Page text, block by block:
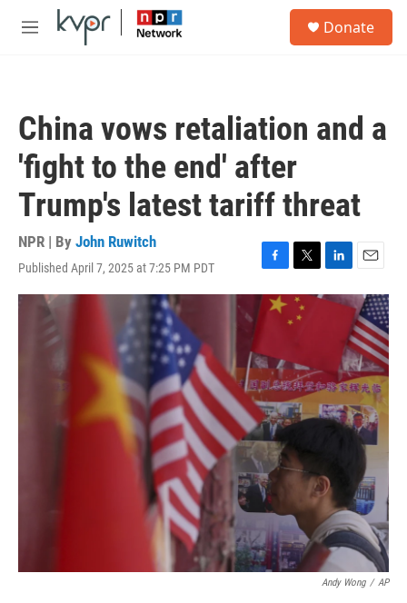
Skip to main content
M
Donate
China vows retaliation and a
'fight to the end' after
Trump's latest tariff threat
NPR | By John Ruwitch
Published April 7, 2025 at 7:25 PM PDT
F
a
c
o
o
k
T
w
t
e
r
L
i
n
n
E
m
a
i
l
Andy Wong / AP